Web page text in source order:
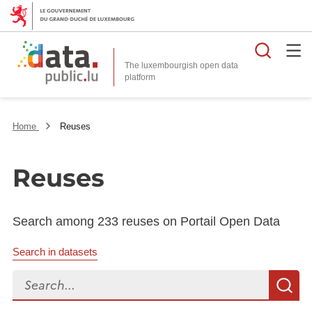
The luxembourgish open data
platform
Home Reuses
Reuses
Search among 233 reuses on Portail Open Data
Search in datasets
Search...